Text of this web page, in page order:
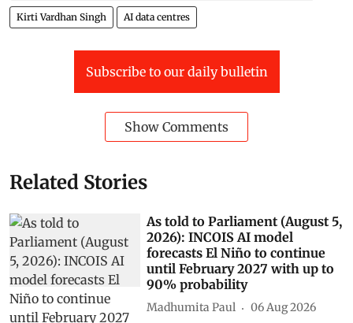
Kirti Vardhan Singh AI data centres
Subscribe to our daily bulletin
Show Comments
Related Stories
As told to Parliament (August 5,
2026): INCOIS AI model
forecasts El Niño to continue
until February 2027 with up to
90% probability
Madhumita Paul 06 Aug 2026